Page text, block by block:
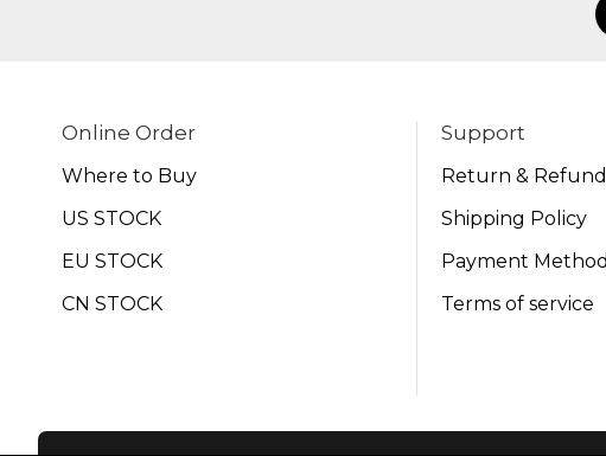
Online Order
Where to Buy
US STOCK
EU STOCK
CN STOCK
Support
Return &
Shipping Policy
Payment
Terms of service